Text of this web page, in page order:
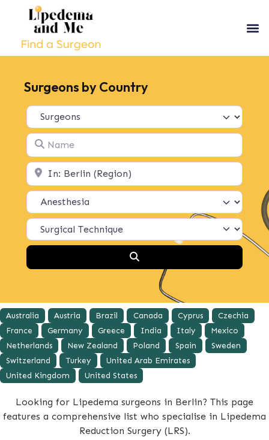
Surgeons by Country
Select search type
Name
Location
Australia Austria Brazil Canada Cyprus
Czechia
France
Germany Greece India Italy
Mexico
Netherlands
New Zealand Poland Spain
Sweden
Switzerland
Turkey
United Arab Emirates
United Kingdom
United States
Looking for Lipedema surgeons in Berlin? This page
features a comprehensive list who specialise in Lipedema
Reduction Surgery (LRS).